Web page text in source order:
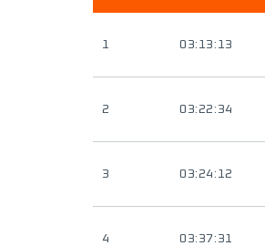
1 03:13:13
2 03:22:34
3 03:24:12
4 03:37:31